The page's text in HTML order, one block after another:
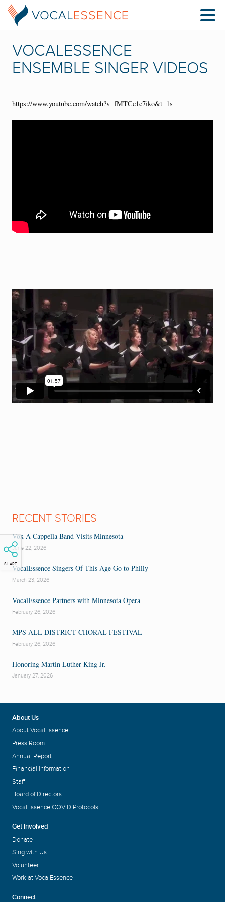
VOCALESSENCE
ENSEMBLE SINGER VIDEOS
SHARE
https://www.youtube.com/watch?v=fMTCe1c7iko&t=1s
RECENT STORIES
Vox A Cappella Band Visits Minnesota
June 22, 2026
VocalEssence Singers Of This Age Go to Philly
March 23, 2026
VocalEssence Partners with Minnesota Opera
February 26, 2026
MPS ALL DISTRICT CHORAL FESTIVAL
February 26, 2026
Honoring Martin Luther King Jr.
January 27, 2026
About Us
About VocalEssence
Press Room
Annual Report
Financial Information
Staff
Board of Directors
VocalEssence COVID Protocols
Get Involved
Donate
Sing with Us
Volunteer
Work at VocalEssence
Connect